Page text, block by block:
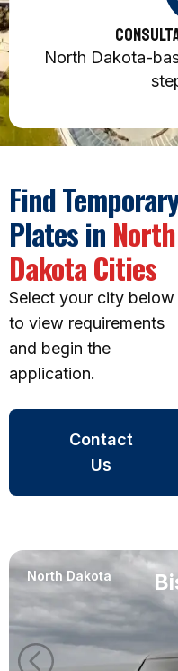
North Dakota-
Find Temporary
Plates in North
Dakota Cities
Select your city below
to view requirements
and begin the
application.
Contact
Us
North Dakota